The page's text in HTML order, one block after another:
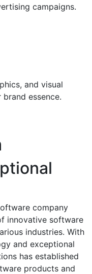
campaigns.
and visual
essence.
company
innovative software
industries. With
and exceptional
has established
products and